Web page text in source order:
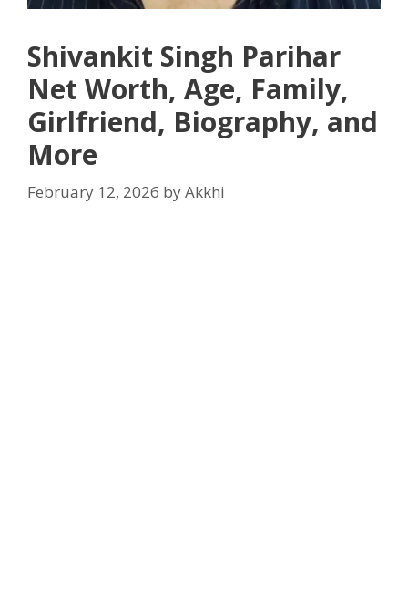
Shivankit Singh Parihar
Net Worth, Age, Family,
Girlfriend, Biography, and
More
February 12, 2026 byAkkhi